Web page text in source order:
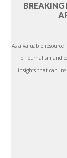
BREAKING
As a valuable
of journalism and
insights that can